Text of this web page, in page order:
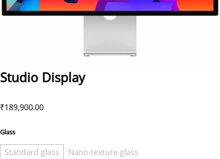
Studio Display
₹189,900.00
Glass
Standard glass Nano-texture glass